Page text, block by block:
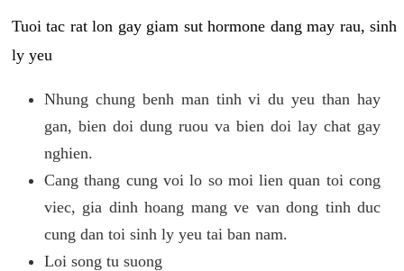
Tuoi tac rat lon gay giam sut hormone dang may rau, sinh
ly yeu
Nhung chung benh man tinh vi du yeu than hay
gan, bien doi dung ruou va bien doi lay chat gay
nghien.
Cang thang cung voi lo so moi lien quan toi cong
viec, gia dinh hoang mang ve van dong tinh duc
cung dan toi sinh ly yeu tai ban nam.
Loi song tu suong